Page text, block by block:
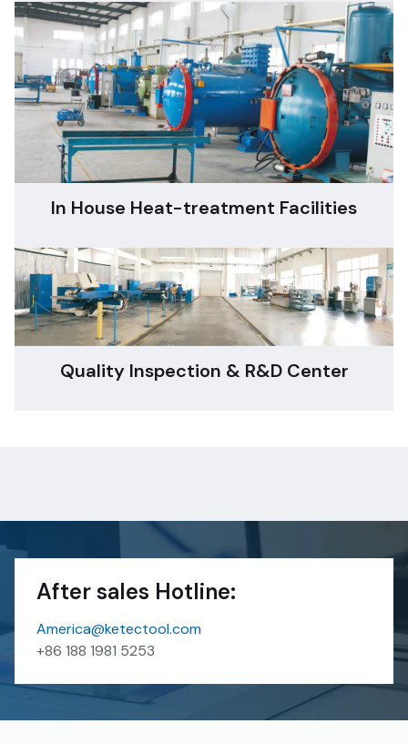
In House Heat-treatment Facilities
Quality Inspection & R&D Center
After sales Hotline:
America@ketectool.com
+86 188 1981 5253